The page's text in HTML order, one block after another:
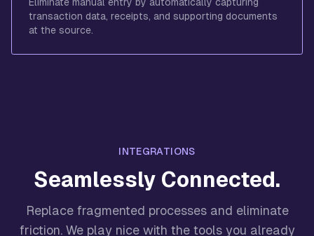
transaction data, receipts, and supporting documents
at the source.
INTEGRATIONS
Seamlessly Connected.
Replace fragmented processes and eliminate
friction. We play nice with the tools you already